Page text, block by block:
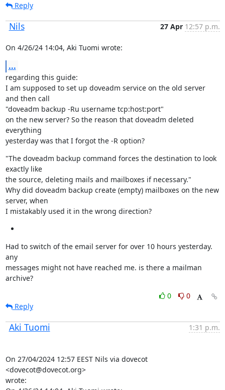
Reply
Nils 27 Apr 12:57 p.m.
On 4/26/24 14:04, Aki Tuomi wrote:
...
regarding this guide:
I am supposed to set up doveadm service on the old server
and then call
"doveadm backup -Ru username tcp:host:port"
on the new server? So the reason that doveadm deleted
everything
yesterday was that I forgot the -R option?
"The doveadm backup command forces the destination to look
exactly like
the source, deleting mails and mailboxes if necessary."
Why did doveadm backup create (empty) mailboxes on the new
server, when
I mistakably used it in the wrong direction?
Had to switch of the email server for over 10 hours yesterday.
any
messages might not have reached me. is there a mailman
archive?
0
0
Reply
Aki Tuomi 1:31 p.m.
On 27/04/2024 12:57 EEST Nils via dovecot
<dovecot@dovecot.org>
wrote: